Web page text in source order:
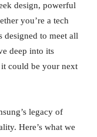
design, powerful
you’re a tech
designed to meet all
deep into its
could be your next
legacy of
Here’s what we